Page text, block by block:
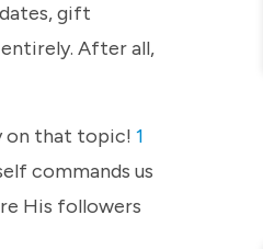
gift
After all,
on that topic! 1
commands us
His followers